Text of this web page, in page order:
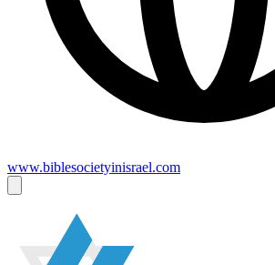
www.biblesocietyinisrael.com